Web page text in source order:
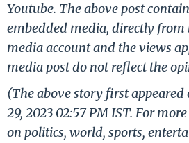
Youtube. The above post
embedded media, directly from
media account and the views
media post do not reflect the
(The above story first appeared
29, 2023 02:57 PM IST. For
on politics, world, sports,